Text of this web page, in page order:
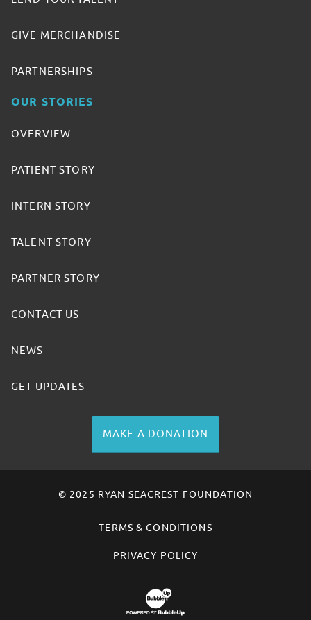
GIVE MERCHANDISE
PARTNERSHIPS
OUR STORIES
OVERVIEW
PATIENT STORY
INTERN STORY
TALENT STORY
PARTNER STORY
CONTACT US
NEWS
GET UPDATES
MAKE A DONATION
© 2025 RYAN SEACREST FOUNDATION
TERMS & CONDITIONS
PRIVACY POLICY